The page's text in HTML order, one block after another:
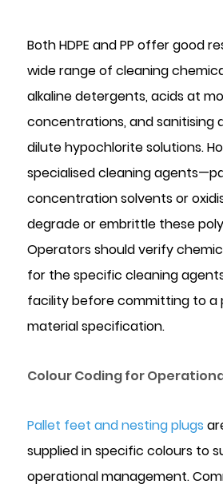
Both HDPE and PP offer good
wide range of cleaning
alkaline detergents, acids at
concentrations, and sanitising
dilute hypochlorite solutions.
specialised cleaning
concentration solvents or
degrade or embrittle these
Operators should verify
for the specific cleaning
facility before committing to a
material specification.
Colour Coding for
Pallet feet and nesting plugs
supplied in specific colours to
operational management.